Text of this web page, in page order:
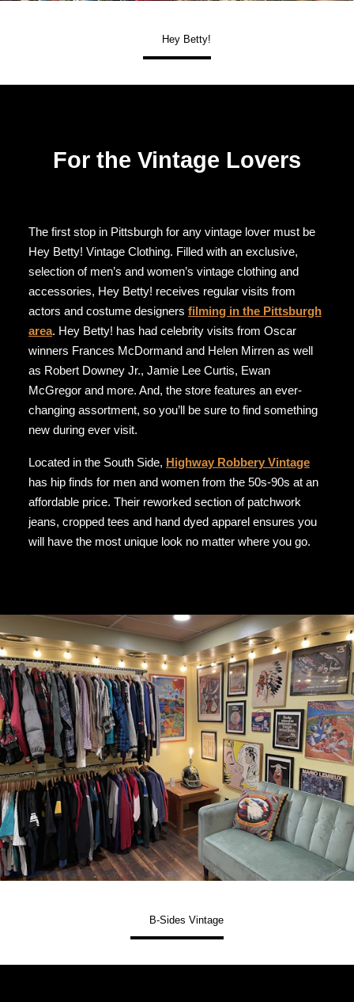
Hey Betty!
For the Vintage Lovers
The first stop in Pittsburgh for any vintage lover must be
Hey Betty! Vintage Clothing. Filled with an exclusive,
selection of men’s and women’s vintage clothing and
accessories, Hey Betty! receives regular visits from
actors and costume designers filming in the Pittsburgh
area. Hey Betty! has had celebrity visits from Oscar
winners Frances McDormand and Helen Mirren as well
as Robert Downey Jr., Jamie Lee Curtis, Ewan
McGregor and more. And, the store features an ever-
changing assortment, so you’ll be sure to find something
new during ever visit.
Located in the South Side, Highway Robbery Vintage
has hip finds for men and women from the 50s-90s at an
affordable price. Their reworked section of patchwork
jeans, cropped tees and hand dyed apparel ensures you
will have the most unique look no matter where you go.
B-Sides Vintage